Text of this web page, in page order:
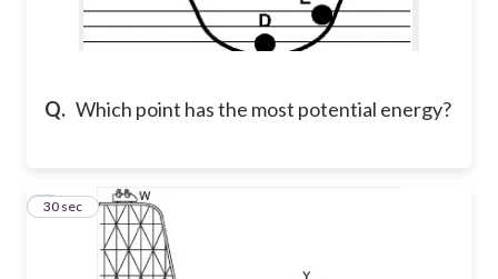
Q. Which point has the most potential energy?
4
30 sec